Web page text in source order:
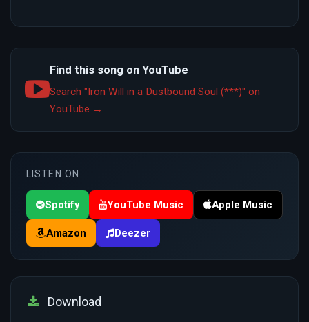
Find this song on YouTube
Search "Iron Will in a Dustbound Soul (***)" on
YouTube →
LISTEN ON
Spotify YouTube Music Apple Music
Amazon Deezer
Download